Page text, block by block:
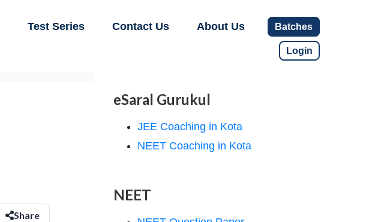
Test Series Contact Us About Us Batches
Login
Share
eSaral Gurukul
JEE Coaching in Kota
NEET Coaching in Kota
NEET